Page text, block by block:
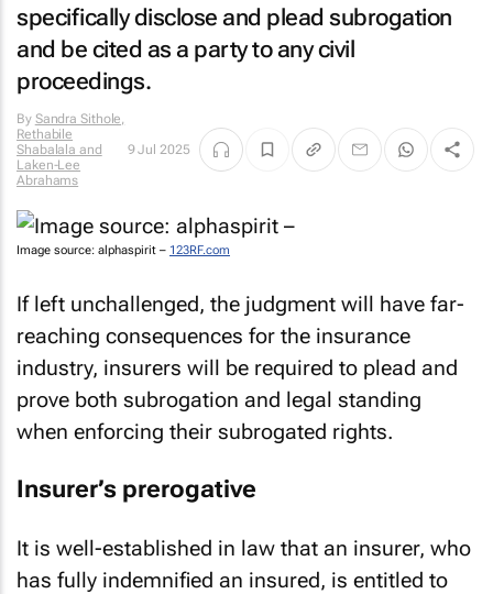
specifically disclose and plead subrogation
and be cited as a party to any civil
proceedings.
By Sandra Sithole,
Rethabile
Shabalala and
Laken-Lee
Abrahams
9 Jul 2025
Image source: alphaspirit – 123RF.com
If left unchallenged, the judgment will have far-
reaching consequences for the insurance
industry, insurers will be required to plead and
prove both subrogation and legal standing
when enforcing their subrogated rights.
Insurer’s prerogative
It is well-established in law that an insurer, who
has fully indemnified an insured, is entitled to